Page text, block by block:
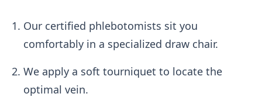
Our certified phlebotomists sit you
comfortably in a specialized draw chair.
We apply a soft tourniquet to locate the
optimal vein.